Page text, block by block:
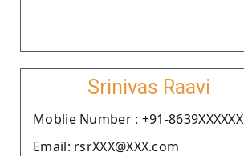
Srinivas Raavi
Moblie Number : +91-8639XXXXXX
Email: rsrXXX@XXX.com